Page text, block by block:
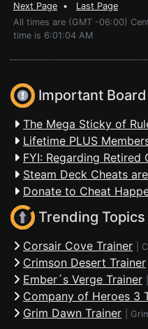
Next Page • Last Page
All times are (GMT -06:00)
time is 6:01:04 AM
Important
The Mega Sticky of
Lifetime PLUS
FYI: Regarding Retired
Steam Deck Cheats
Donate to Cheat
Trending Topics
Corsair Cove Trainer
Crimson Desert Trainer
Ember´s Verge Trainer
Company of Heroes 3
Grim Dawn Trainer